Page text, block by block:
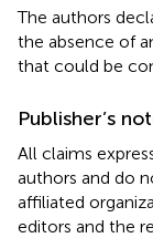
The authors
the absence of
that could be
Publisher’s
All claims
authors and do
affiliated
editors and the